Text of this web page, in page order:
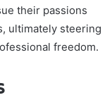
their passions
ultimately steering
freedom.